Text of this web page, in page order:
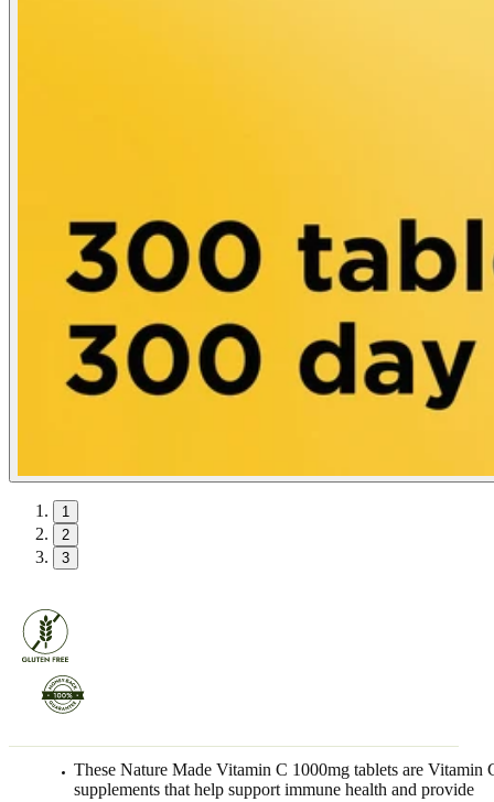
1
2
3
These Nature Made Vitamin C 1000mg tablets are Vitamin
supplements that help support immune health and provide